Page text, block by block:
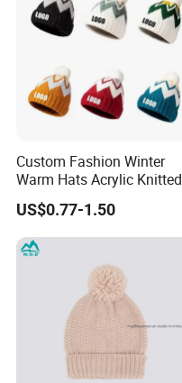
Custom Fashion Winter
Warm Hats Acrylic Knitted
Women Hats Embroidery
Beanie Hat Cap
US$0.77-1.50